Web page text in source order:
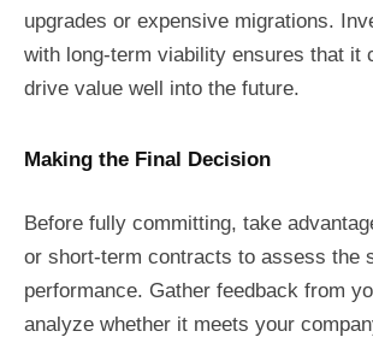
upgrades or expensive migrations.
with long-term viability ensures that it
drive value well into the future.
Making the Final Decision
Before fully committing, take
or short-term contracts to assess the
performance. Gather feedback from
analyze whether it meets your